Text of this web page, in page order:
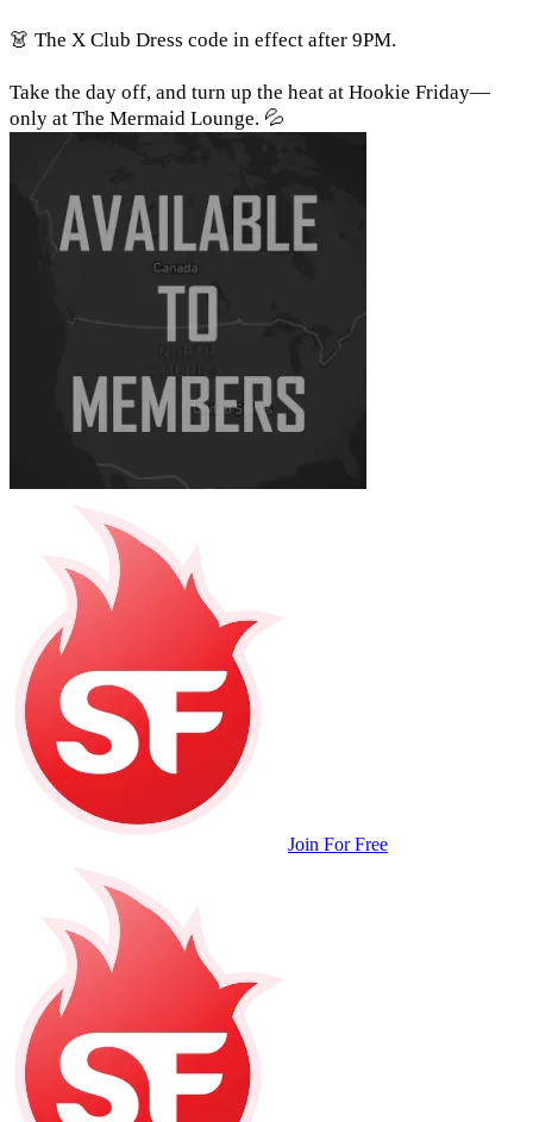
👗 The X Club Dress code in effect after 9PM.
Take the day off, and turn up the heat at Hookie Friday—
only at The Mermaid Lounge. 💦
Join For Free